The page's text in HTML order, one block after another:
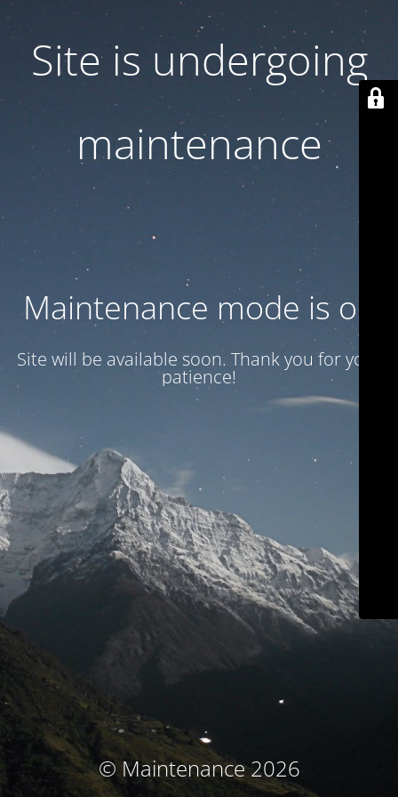
Site is undergoing
maintenance
Maintenance mode is on
Site will be available soon. Thank you for your
patience!
© Maintenance 2026